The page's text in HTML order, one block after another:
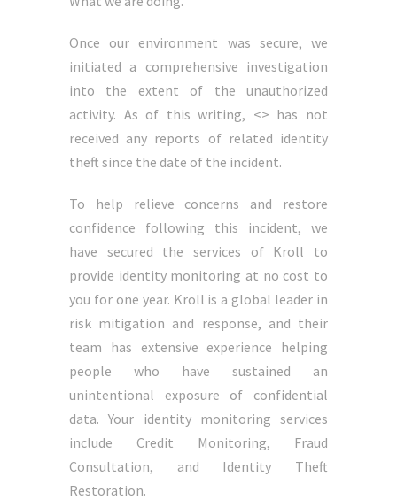
Once our environment was secure, we
initiated a comprehensive investigation
into the extent of the unauthorized
activity. As of this writing, <> has not
received any reports of related identity
theft since the date of the incident.
To help relieve concerns and restore
confidence following this incident, we
have secured the services of Kroll to
provide identity monitoring at no cost to
you for one year. Kroll is a global leader in
risk mitigation and response, and their
team has extensive experience helping
people who have sustained an
unintentional exposure of confidential
data. Your identity monitoring services
include Credit Monitoring, Fraud
Consultation, and Identity Theft
Restoration.